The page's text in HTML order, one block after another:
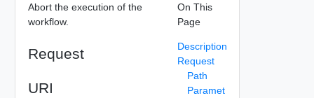
Abort the execution of the
workflow.
Request
URI
On This
Page
Description
Request
Path
Paramet